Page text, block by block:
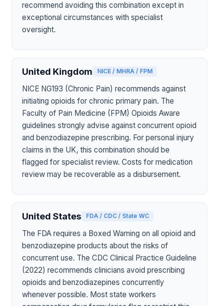
recommend avoiding this combination except in
exceptional circumstances with specialist
oversight.
United Kingdom NICE / MHRA / FPM
NICE NG193 (Chronic Pain) recommends against
initiating opioids for chronic primary pain. The
Faculty of Pain Medicine (FPM) Opioids Aware
guidelines strongly advise against concurrent opioid
and benzodiazepine prescribing. For personal injury
claims in the UK, this combination should be
flagged for specialist review. Costs for medication
review may be recoverable as a disbursement.
United States FDA / CDC / State WC
The FDA requires a Boxed Warning on all opioid and
benzodiazepine products about the risks of
concurrent use. The CDC Clinical Practice Guideline
(2022) recommends clinicians avoid prescribing
opioids and benzodiazepines concurrently
whenever possible. Most state workers